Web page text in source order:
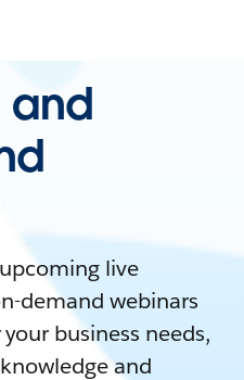
and
live
demand webinars
business needs,
and